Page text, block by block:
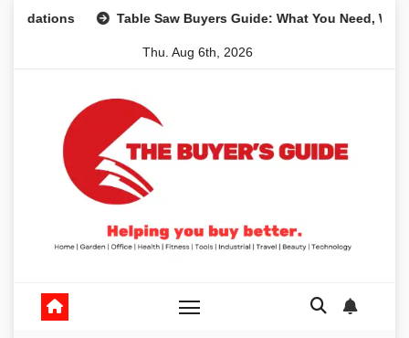
Table Saw Buyers Guide: What You Need, What You
Thu. Aug 6th, 2026